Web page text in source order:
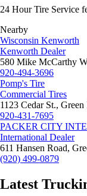
24 Hour Tire Service
Nearby
Wisconsin Kenworth
Kenworth Dealer
580 Mike McCarthy
920-494-3696
Pomp's Tire
Commercial Tires
1123 Cedar St.,
920-431-7695
PACKER CITY
International Dealer
611 Hansen Road,
(920) 499-0879
Latest